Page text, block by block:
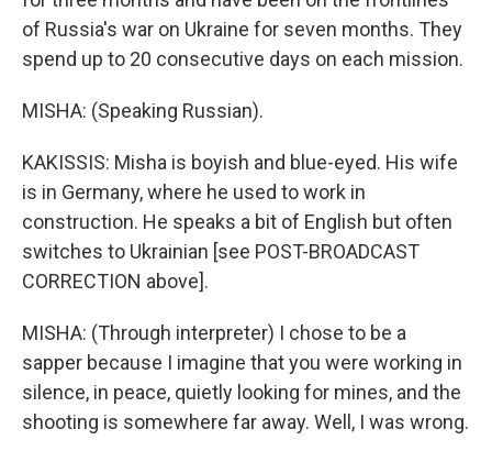
of Russia's war on Ukraine for seven months. They
spend up to 20 consecutive days on each mission.
MISHA: (Speaking Russian).
KAKISSIS: Misha is boyish and blue-eyed. His wife
is in Germany, where he used to work in
construction. He speaks a bit of English but often
switches to Ukrainian [see POST-BROADCAST
CORRECTION above].
MISHA: (Through interpreter) I chose to be a
sapper because I imagine that you were working in
silence, in peace, quietly looking for mines, and the
shooting is somewhere far away. Well, I was wrong.